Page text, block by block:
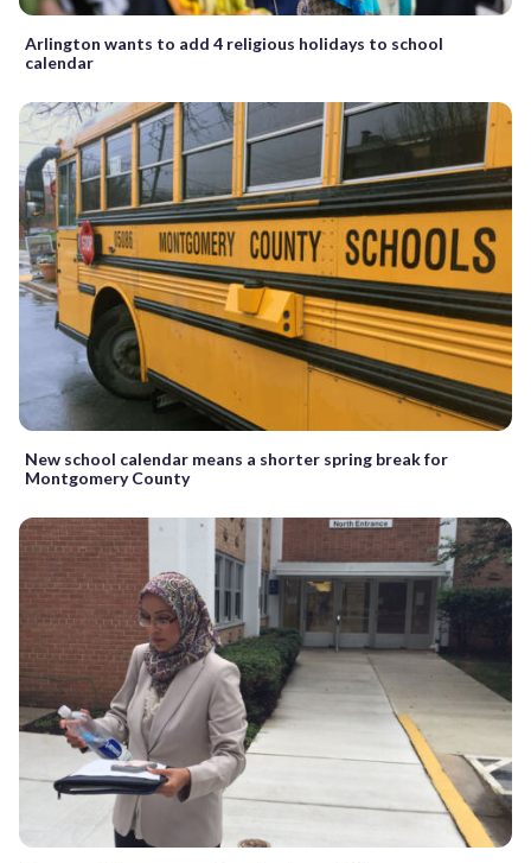
Arlington wants to add 4 religious holidays to school
calendar
New school calendar means a shorter spring break for
Montgomery County